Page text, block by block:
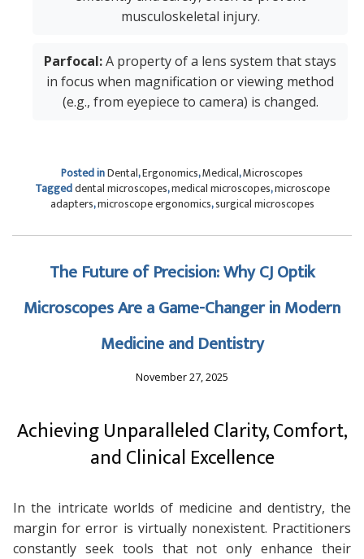
musculoskeletal injury.
Parfocal:A property of a lens system that stays
in focus when magnification or viewing method
(e.g., from eyepiece to camera) is changed.
Posted inDental,Ergonomics,Medical,Microscopes
Taggeddental microscopes,medical microscopes,microscope
adapters,microscope ergonomics,surgical microscopes
The Future of Precision: Why CJ Optik
Microscopes Are a Game-Changer in Modern
Medicine and Dentistry
November 27, 2025
Achieving Unparalleled Clarity, Comfort,
and Clinical Excellence
In the intricate worlds of medicine and dentistry, the
margin for error is virtually nonexistent. Practitioners
constantly seek tools that not only enhance their